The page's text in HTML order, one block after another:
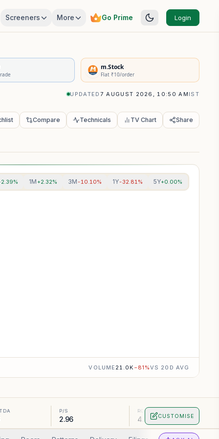
Screeners More Go Prime Login
m.Stock
Flat ₹10/order
UPDATED 7 AUGUST 2026, 10:50 AM IST
Compare Technicals TV Chart Share
1M+2.32% 3M-10.10% 1Y-32.81% 5Y+0.00%
VOLUME 21.0K −81 %VS 20D AVG
P/S
2.96
ROA
4.82%CUSTOMISE